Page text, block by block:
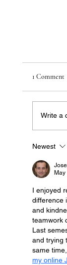
1 Comment
Write a
Newest
May
I enjoyed
difference
and
teamwork
Last
and trying
same
my online